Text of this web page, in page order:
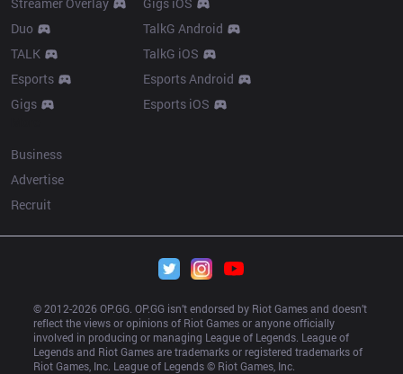
Duo
TALK
Esports
Gigs
TalkG Android
TalkG iOS
Esports Android
Esports iOS
Business
Advertise
Recruit
© 2012-2026 OP.GG. OP.GG isn’t endorsed by Riot Games and doesn’t
reflect the views or opinions of Riot Games or anyone officially
involved in producing or managing League of Legends. League of
Legends and Riot Games are trademarks or registered trademarks of
Riot Games, Inc. League of Legends © Riot Games, Inc.